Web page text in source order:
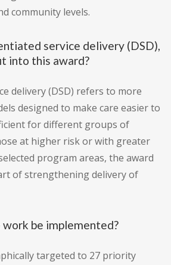
community levels.
service delivery (DSD),
into this award?
delivery (DSD) refers to more
designed to make care easier to
for different groups of
at higher risk or with greater
program areas, the award
of strengthening delivery of
be implemented?
targeted to 27 priority